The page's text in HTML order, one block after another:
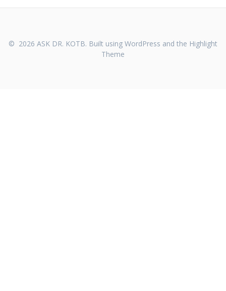
© 2026 ASK DR. KOTB. Built using WordPress and the Highlight
Theme